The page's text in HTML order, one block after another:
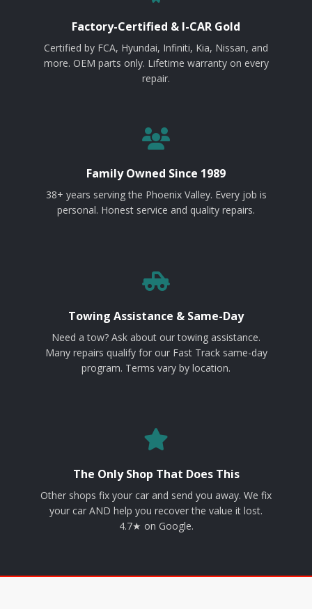
Factory-Certified & I-CAR Gold
Certified by FCA, Hyundai, Infiniti, Kia, Nissan, and
more. OEM parts only. Lifetime warranty on every
repair.
Family Owned Since 1989
38+ years serving the Phoenix Valley. Every job is
personal. Honest service and quality repairs.
Towing Assistance & Same-Day
Need a tow? Ask about our towing assistance.
Many repairs qualify for our Fast Track same-day
program. Terms vary by location.
The Only Shop That Does This
Other shops fix your car and send you away. We fix
your car AND help you recover the value it lost.
4.7★ on Google.